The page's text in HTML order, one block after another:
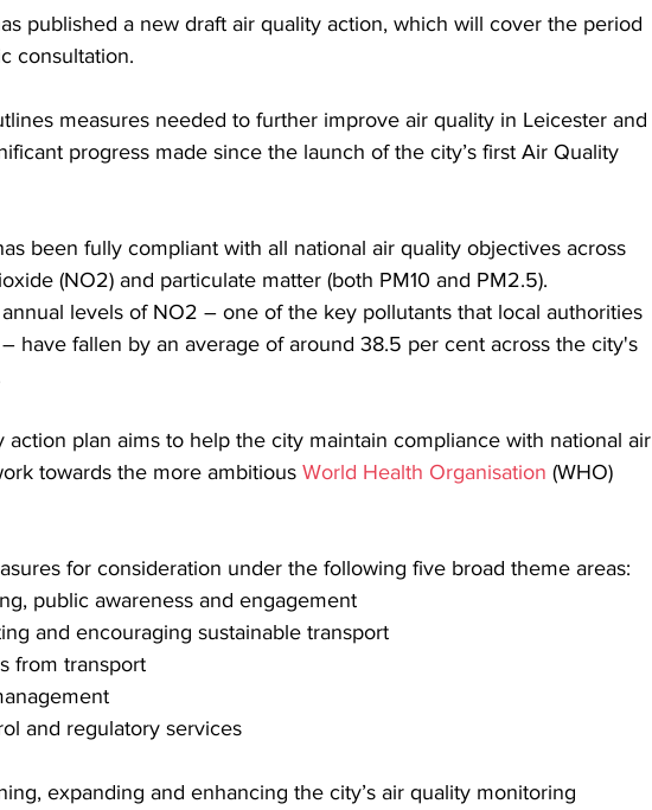
published a new draft air quality action, which will cover the period
consultation.
measures needed to further improve air quality in Leicester and
progress made since the launch of the city’s first Air Quality
been fully compliant with all national air quality objectives across
(NO2) and particulate matter (both PM10 and PM2.5).
levels of NO2 – one of the key pollutants that local authorities
have fallen by an average of around 38.5 per cent across the city's
action plan aims to help the city maintain compliance with national air
towards the more ambitious World Health Organisation (WHO)
for consideration under the following five broad theme areas:
public awareness and engagement
and encouraging sustainable transport
from transport
and regulatory services
expanding and enhancing the city’s air quality monitoring